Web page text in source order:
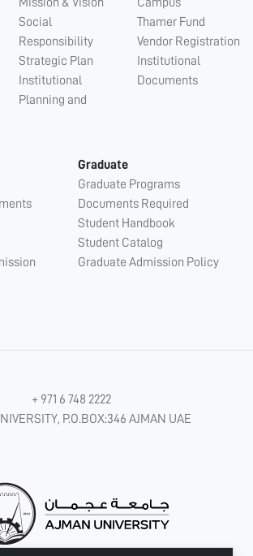
Social
Responsibility
Strategic Plan
Institutional
Planning and
Thamer Fund
Vendor Registration
Institutional
Documents
Graduate
Graduate Programs
Documents Required
Student Handbook
Student Catalog
Graduate Admission Policy
+ 971 6 748 2222
P.O.BOX:346 AJMAN UAE